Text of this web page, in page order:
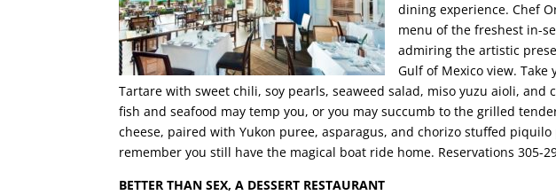
dining experience. Chef
menu of the freshest in-
admiring the artistic
Gulf of Mexico view.
Tartare with sweet chili, soy pearls, seaweed salad, miso yuzu aioli,
fish and seafood may temp you, or you may succumb to the grilled
cheese, paired with Yukon puree, asparagus, and chorizo stuffed
remember you still have the magical boat ride home. Reservations 305-
BETTER THAN SEX, A DESSERT RESTAURANT